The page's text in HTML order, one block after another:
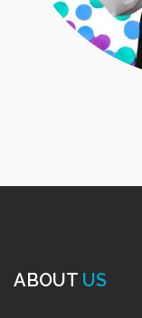
ABOUT US